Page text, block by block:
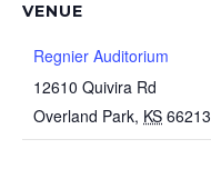
VENUE
Regnier Auditorium
12610 Quivira Rd
Overland Park, KS 66213